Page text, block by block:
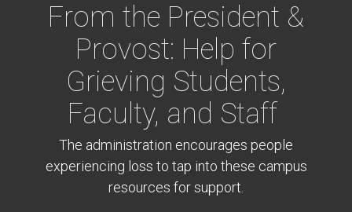
From the President &
Provost: Help for
Grieving Students,
Faculty, and Staff
The administration encourages people
experiencing loss to tap into these campus
resources for support.